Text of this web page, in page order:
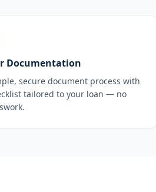
Documentation
secure document process with
tailored to your loan — no